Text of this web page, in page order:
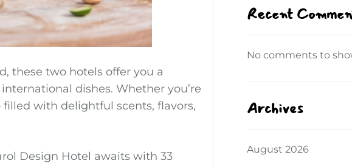
these two hotels offer you a
dishes. Whether you’re
with delightful scents, flavors,
Design Hotel awaits with 33
Recent
No comments to
Archives
August 2026